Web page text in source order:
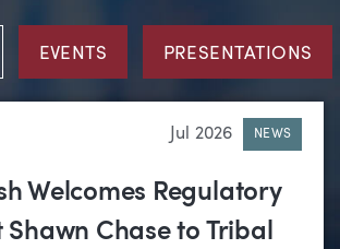
EVENTS PRESENTATIONS
Jul 2026 NEWS
Welcomes Regulatory
Shawn Chase to Tribal